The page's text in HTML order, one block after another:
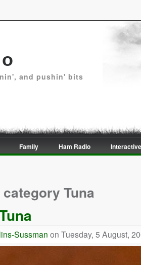
and pushin' bits
Family Ham Radio
Tuna
Sussman on Tuesday, 5 August,